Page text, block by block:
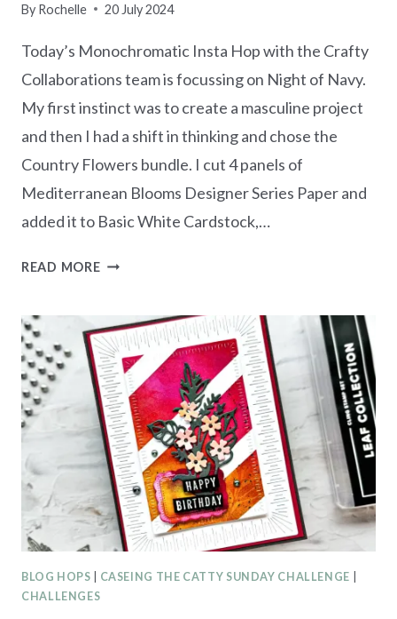
By Rochelle 20 July 2024
Today’s Monochromatic Insta Hop with the Crafty
Collaborations team is focussing on Night of Navy.
My first instinct was to create a masculine project
and then I had a shift in thinking and chose the
Country Flowers bundle. I cut 4 panels of
Mediterranean Blooms Designer Series Paper and
added it to Basic White Cardstock,…
READ MOREMONOCHROMATIC
NAVY
–
COUNTRY
FLOWERS
BLOG HOPS CASEING THE CATTY SUNDAY CHALLENGE
CHALLENGES